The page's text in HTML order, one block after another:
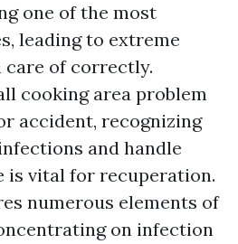
one of the most
leading to extreme
care of correctly.
cooking area problem
accident, recognizing
and handle
is vital for recuperation.
numerous elements of
on infection